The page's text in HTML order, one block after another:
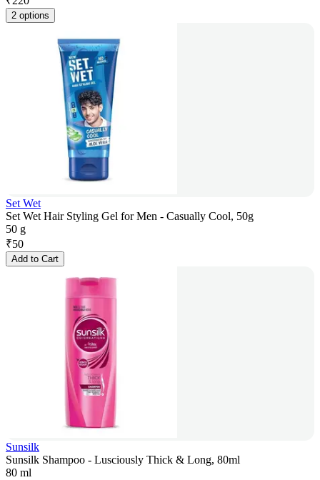
2 options
Set Wet
Set Wet Hair Styling Gel for Men - Casually Cool, 50g
50 g
₹50
Add to Cart
Sunsilk
Sunsilk Shampoo - Lusciously Thick & Long, 80ml
80 ml